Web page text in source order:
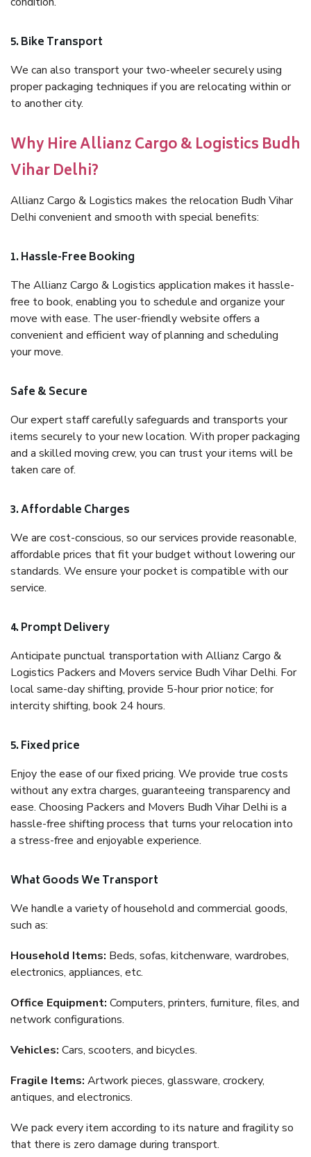
5. Bike Transport
We can also transport your two-wheeler securely using
proper packaging techniques if you are relocating within or
to another city.
Why Hire Allianz Cargo & Logistics Budh
Vihar Delhi?
Allianz Cargo & Logistics makes the relocation Budh Vihar
Delhi convenient and smooth with special benefits:
1. Hassle-Free Booking
The Allianz Cargo & Logistics application makes it hassle-
free to book, enabling you to schedule and organize your
move with ease. The user-friendly website offers a
convenient and efficient way of planning and scheduling
your move.
Safe & Secure
Our expert staff carefully safeguards and transports your
items securely to your new location. With proper packaging
and a skilled moving crew, you can trust your items will be
taken care of.
3. Affordable Charges
We are cost-conscious, so our services provide reasonable,
affordable prices that fit your budget without lowering our
standards. We ensure your pocket is compatible with our
service.
4. Prompt Delivery
Anticipate punctual transportation with Allianz Cargo &
Logistics Packers and Movers service Budh Vihar Delhi. For
local same-day shifting, provide 5-hour prior notice; for
intercity shifting, book 24 hours.
5. Fixed price
Enjoy the ease of our fixed pricing. We provide true costs
without any extra charges, guaranteeing transparency and
ease. Choosing Packers and Movers Budh Vihar Delhi is a
hassle-free shifting process that turns your relocation into
a stress-free and enjoyable experience.
What Goods We Transport
We handle a variety of household and commercial goods,
such as:
Household Items: Beds, sofas, kitchenware, wardrobes,
electronics, appliances, etc.
Office Equipment: Computers, printers, furniture, files, and
network configurations.
Vehicles: Cars, scooters, and bicycles.
Fragile Items: Artwork pieces, glassware, crockery,
antiques, and electronics.
We pack every item according to its nature and fragility so
that there is zero damage during transport.